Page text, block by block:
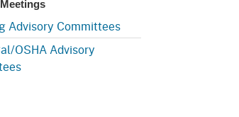
Advisory Committees
OSHA Advisory